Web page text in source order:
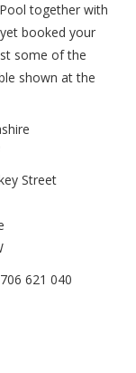
together with
booked your
some of the
shown at the
Street
621 040